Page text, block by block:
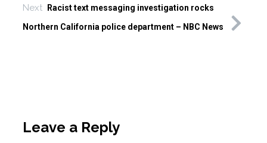
Next
Racist text messaging investigation rocks
Northern California police department – NBC News
Leave a Reply